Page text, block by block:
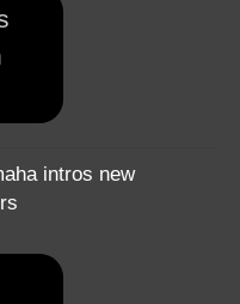
intros new